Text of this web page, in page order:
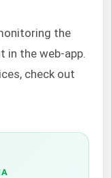
the
in the web-app.
check out